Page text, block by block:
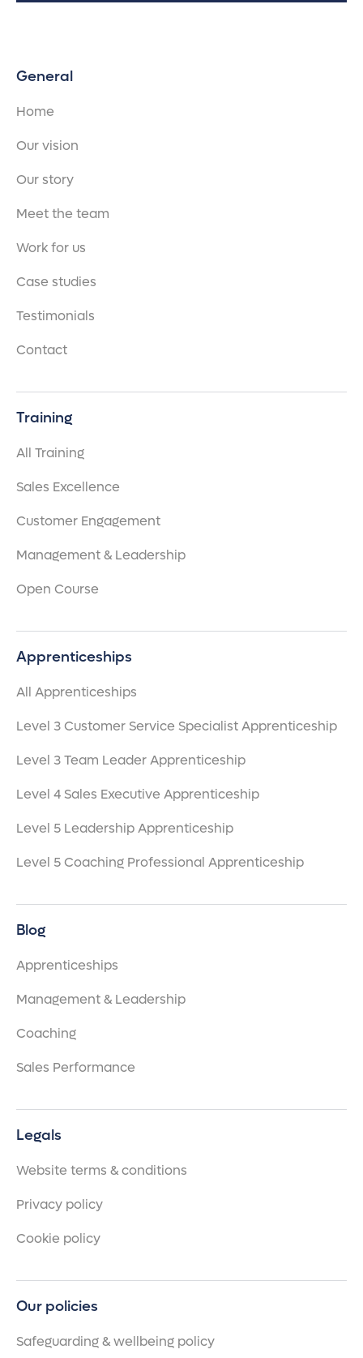
General
Home
Our vision
Our story
Meet the team
Work for us
Case studies
Testimonials
Contact
Training
All Training
Sales Excellence
Customer Engagement
Management & Leadership
Open Course
Apprenticeships
All Apprenticeships
Level 3 Customer Service Specialist Apprenticeship
Level 3 Team Leader Apprenticeship
Level 4 Sales Executive Apprenticeship
Level 5 Leadership Apprenticeship
Level 5 Coaching Professional Apprenticeship
Blog
Apprenticeships
Management & Leadership
Coaching
Sales Performance
Legals
Website terms & conditions
Privacy policy
Cookie policy
Our policies
Safeguarding & wellbeing policy